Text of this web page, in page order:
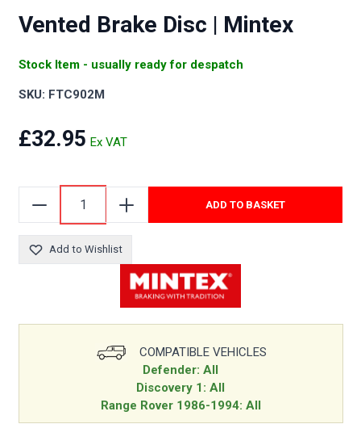
Vented Brake Disc | Mintex
Stock Item - usually ready for despatch
SKU: FTC902M
£32.95
ADD TO BASKET
Add to Wishlist
COMPATIBLE VEHICLES
Defender: All
Discovery 1: All
Range Rover 1986-1994: All